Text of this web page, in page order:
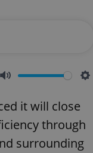
it will close
through
surrounding